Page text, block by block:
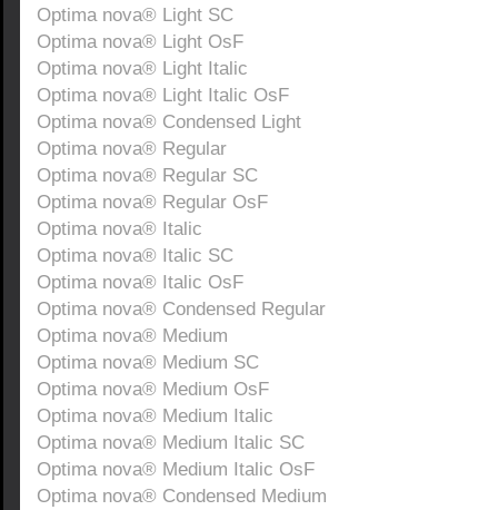
Optima nova® Light SC
Optima nova® Light OsF
Optima nova® Light Italic
Optima nova® Light Italic OsF
Optima nova® Condensed Light
Optima nova® Regular
Optima nova® Regular SC
Optima nova® Regular OsF
Optima nova® Italic
Optima nova® Italic SC
Optima nova® Italic OsF
Optima nova® Condensed Regular
Optima nova® Medium
Optima nova® Medium SC
Optima nova® Medium OsF
Optima nova® Medium Italic
Optima nova® Medium Italic SC
Optima nova® Medium Italic OsF
Optima nova® Condensed Medium